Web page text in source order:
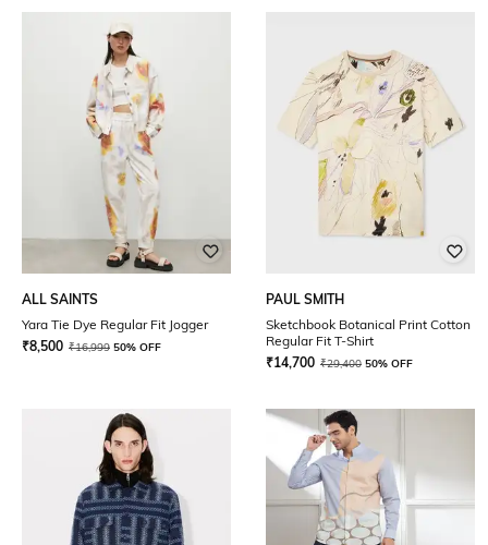
ALL SAINTS
Yara Tie Dye Regular Fit Jogger
₹8,500 ₹16,999 50% OFF
PAUL SMITH
Sketchbook Botanical Print Cotton
Regular Fit T-Shirt
₹14,700 ₹29,400 50% OFF